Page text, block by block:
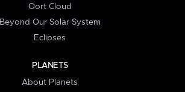
Oort Cloud
Beyond Our Solar System
Eclipses
PLANETS
About Planets